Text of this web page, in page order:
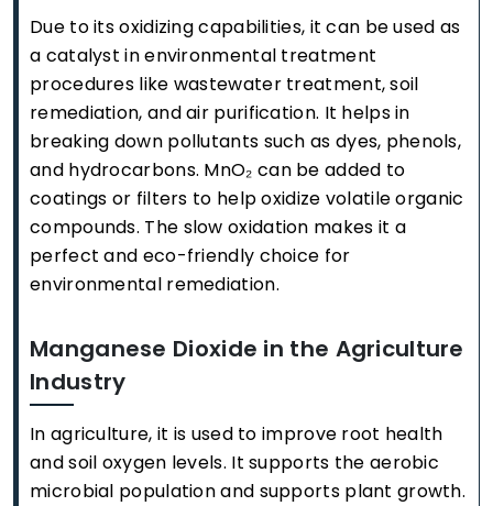
Due to its oxidizing capabilities, it can be used as
a catalyst in environmental treatment
procedures like wastewater treatment, soil
remediation, and air purification. It helps in
breaking down pollutants such as dyes, phenols,
and hydrocarbons. MnO₂ can be added to
coatings or filters to help oxidize volatile organic
compounds. The slow oxidation makes it a
perfect and eco-friendly choice for
environmental remediation.
Manganese Dioxide in the Agriculture
Industry
In agriculture, it is used to improve root health
and soil oxygen levels. It supports the aerobic
microbial population and supports plant growth.